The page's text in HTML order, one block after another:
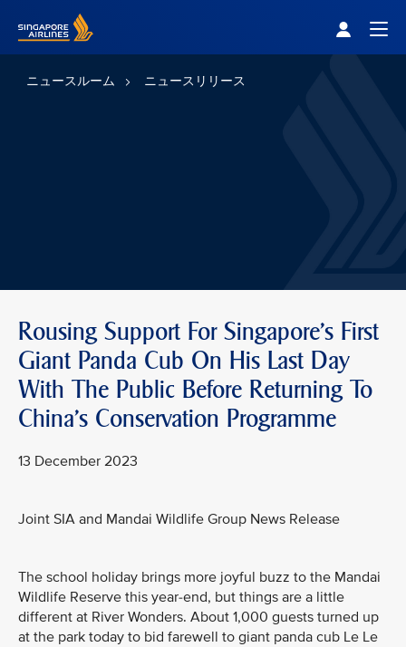
ニュースルーム ニュースリリース
Rousing Support For Singapore's First
Giant Panda Cub On His Last Day
With The Public Before Returning To
China's Conservation Programme
13 December 2023
Joint SIA and Mandai Wildlife Group News Release
The school holiday brings more joyful buzz to the Mandai
Wildlife Reserve this year-end, but things are a little
different at River Wonders. About 1,000 guests turned up
at the park today to bid farewell to giant panda cub Le Le